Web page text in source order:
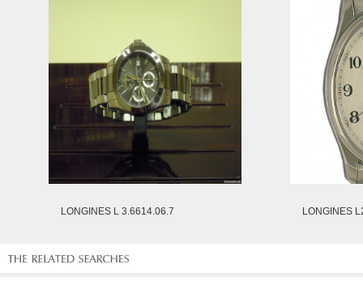
LONGINES L 3.6614.06.7 LONGINES